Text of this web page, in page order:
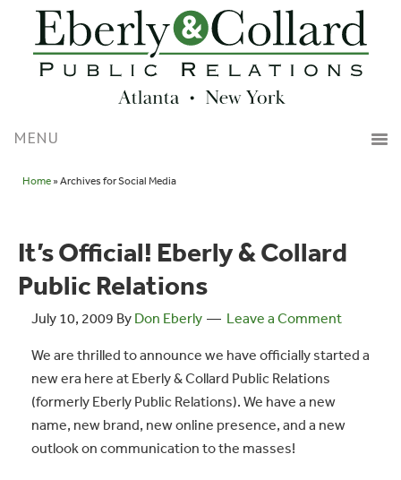
Home» Archives for Social Media
It’s Official! Eberly & Collard
Public Relations
July 10, 2009 By Don Eberly Leave a Comment
We are thrilled to announce we have officially started a
new era here at Eberly & Collard Public Relations
(formerly Eberly Public Relations). We have a new
name, new brand, new online presence, and a new
outlook on communication to the masses!